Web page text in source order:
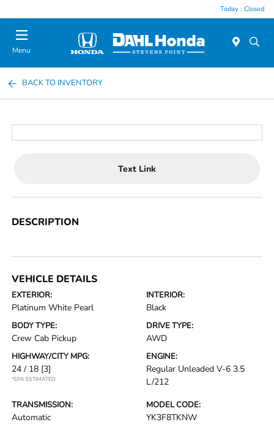
Today : Closed
Menu
BACK TO INVENTORY
Text Link
DESCRIPTION
VEHICLE DETAILS
EXTERIOR:
Platinum White Pearl
INTERIOR:
Black
BODY TYPE:
Crew Cab Pickup
DRIVE TYPE:
AWD
HIGHWAY/CITY MPG:
24 / 18 [3]
*EPA ESTIMATED
ENGINE:
Regular Unleaded V-6 3.5
L/212
TRANSMISSION:
Automatic
MODEL CODE:
YK3F8TKNW